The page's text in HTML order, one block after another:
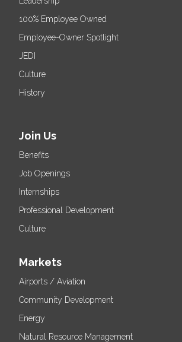
100% Employee Owned
Employee-Owner Spotlight
JEDI
Culture
History
Join Us
Benefits
Job Openings
Internships
Professional Development
Culture
Markets
Airports / Aviation
Community Development
Energy
Natural Resource Management